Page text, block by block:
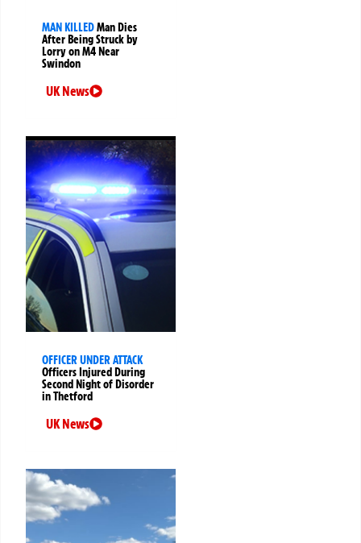
MAN KILLEDMan Dies
After Being Struck by
Lorry on M4 Near
Swindon
UK News
OFFICER UNDER ATTACK
Officers Injured During
Second Night of Disorder
in Thetford
UK News